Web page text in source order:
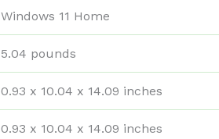
‎Windows 11 Home
‎5.04 pounds
‎0.93 x 10.04 x 14.09 inches
‎0.93 x 10.04 x 14.09 inches